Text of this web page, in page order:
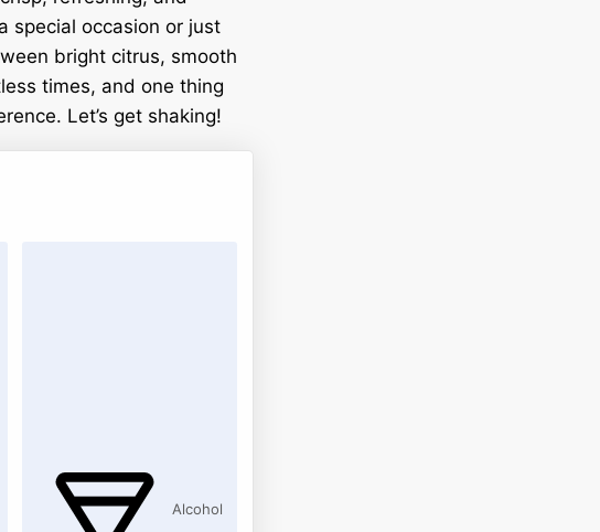
special occasion or just
bright citrus, smooth
times, and one thing
Let’s get shaking!
Alcohol